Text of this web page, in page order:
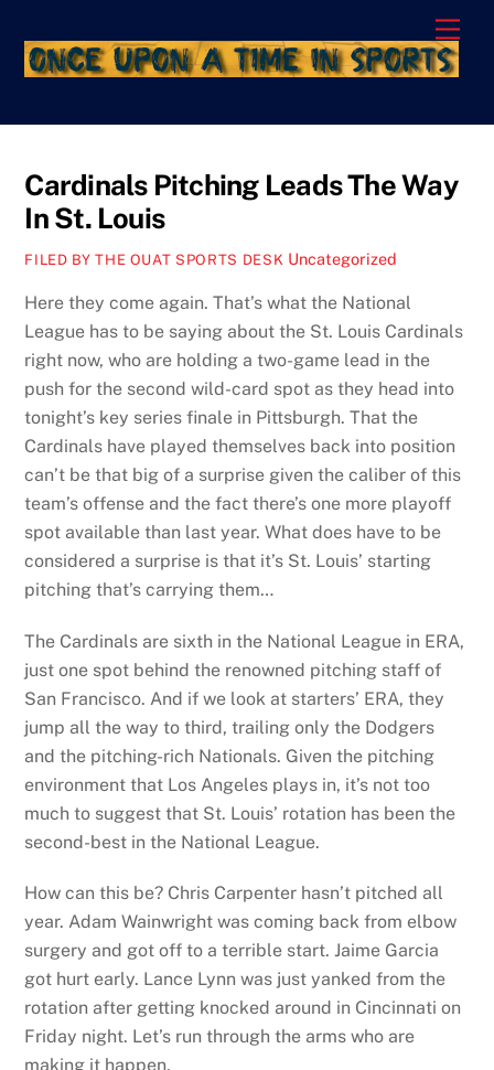
content
Cardinals Pitching Leads The Way
In St. Louis
FILED BY THE OUAT SPORTS DESK Uncategorized
Here they come again. That’s what the National
League has to be saying about the St. Louis Cardinals
right now, who are holding a two-game lead in the
push for the second wild-card spot as they head into
tonight’s key series finale in Pittsburgh. That the
Cardinals have played themselves back into position
can’t be that big of a surprise given the caliber of this
team’s offense and the fact there’s one more playoff
spot available than last year. What does have to be
considered a surprise is that it’s St. Louis’ starting
pitching that’s carrying them…
The Cardinals are sixth in the National League in ERA,
just one spot behind the renowned pitching staff of
San Francisco. And if we look at starters’ ERA, they
jump all the way to third, trailing only the Dodgers
and the pitching-rich Nationals. Given the pitching
environment that Los Angeles plays in, it’s not too
much to suggest that St. Louis’ rotation has been the
second-best in the National League.
How can this be? Chris Carpenter hasn’t pitched all
year. Adam Wainwright was coming back from elbow
surgery and got off to a terrible start. Jaime Garcia
got hurt early. Lance Lynn was just yanked from the
rotation after getting knocked around in Cincinnati on
Friday night. Let’s run through the arms who are
making it happen.